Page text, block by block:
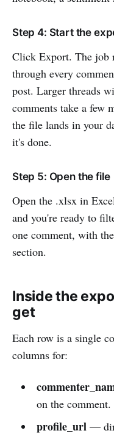
Step 4: Start the
Click Export. The job
through every
post. Larger threads
comments take a few
the file lands in your
it's done.
Step 5: Open the file
Open the .xlsx in
and you're ready to
one comment, with
section.
Inside the
get
Each row is a single
columns for:
on the comment.
profile_url—